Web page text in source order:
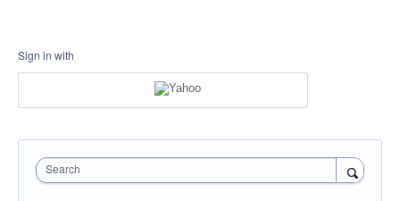
Sign in with
Search